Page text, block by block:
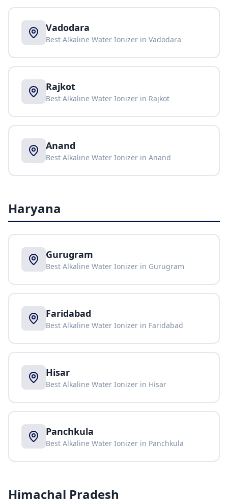
Vadodara
Best Alkaline Water Ionizer in Vadodara
Rajkot
Best Alkaline Water Ionizer in Rajkot
Anand
Best Alkaline Water Ionizer in Anand
Haryana
Gurugram
Best Alkaline Water Ionizer in Gurugram
Faridabad
Best Alkaline Water Ionizer in Faridabad
Hisar
Best Alkaline Water Ionizer in Hisar
Panchkula
Best Alkaline Water Ionizer in Panchkula
Himachal Pradesh